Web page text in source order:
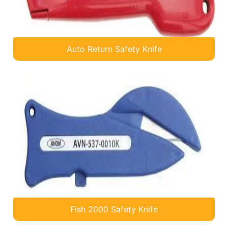
Auto Return Safety Knife
Fish 2000 Safety Knife